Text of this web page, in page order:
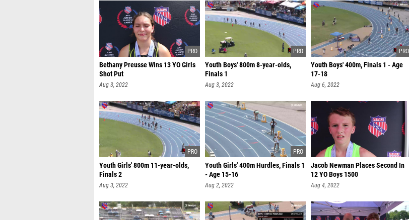
Bethany Preusse Wins 13 YO Girls
Shot Put
Aug 3, 2022
Youth Boys' 800m 8-year-olds,
Finals 1
Aug 3, 2022
Youth Boys' 400m, Finals 1 - Age
17-18
Aug 6, 2022
Youth Girls' 800m 11-year-olds,
Finals 2
Aug 3, 2022
Youth Girls' 400m Hurdles, Finals 1
- Age 15-16
Aug 2, 2022
Jacob Newman Places Second In
12 YO Boys 1500
Aug 4, 2022